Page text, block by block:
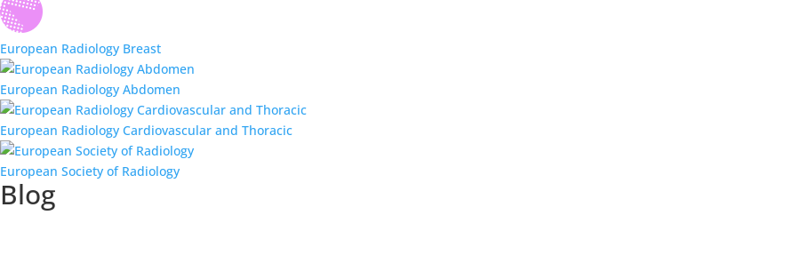
European Radiology Breast
European Radiology Abdomen
European Radiology Cardiovascular and Thoracic
European Society of Radiology
Blog